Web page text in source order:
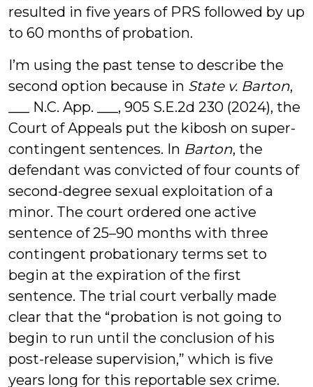
resulted in five years of PRS followed by up
to 60 months of probation.
I’m using the past tense to describe the
second option because in State v. Barton,
___ N.C. App. ___, 905 S.E.2d 230 (2024), the
Court of Appeals put the kibosh on super-
contingent sentences. In Barton, the
defendant was convicted of four counts of
second-degree sexual exploitation of a
minor. The court ordered one active
sentence of 25–90 months with three
contingent probationary terms set to
begin at the expiration of the first
sentence. The trial court verbally made
clear that the “probation is not going to
begin to run until the conclusion of his
post-release supervision,” which is five
years long for this reportable sex crime.